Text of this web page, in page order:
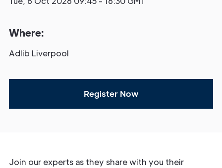
Where:
Adlib Liverpool
Register Now
Join our experts as they share with you their